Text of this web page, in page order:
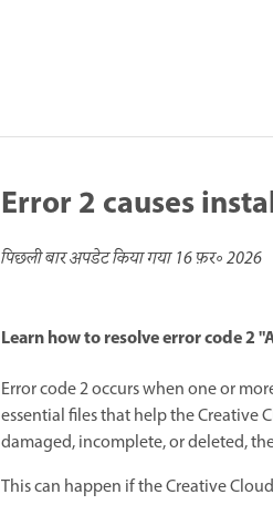
Error 2 causes
पिछली बार अपडेट किया गया16 फ़र॰ 2026
Learn how to resolve error code 2
Error code 2 occurs when one or
essential files that help the Creative
damaged, incomplete, or deleted,
This can happen if the Creative